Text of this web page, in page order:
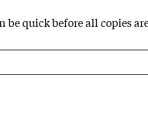
quick before all copies